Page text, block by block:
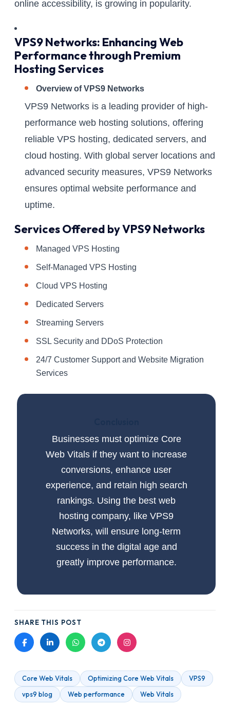
online accessibility, is growing in popularity.
VPS9 Networks: Enhancing Web
Performance through Premium
Hosting Services
Overview of VPS9 Networks
VPS9 Networks is a leading provider of high-
performance web hosting solutions, offering
reliable VPS hosting, dedicated servers, and
cloud hosting. With global server locations and
advanced security measures, VPS9 Networks
ensures optimal website performance and
uptime.
Services Offered by VPS9 Networks
Managed VPS Hosting
Self-Managed VPS Hosting
Cloud VPS Hosting
Dedicated Servers
Streaming Servers
SSL Security and DDoS Protection
24/7 Customer Support and Website Migration
Services
Businesses must optimize Core
Web Vitals if they want to increase
conversions, enhance user
experience, and retain high search
rankings. Using the best web
hosting company, like VPS9
Networks, will ensure long-term
success in the digital age and
greatly improve performance.
SHARE THIS POST
Core Web Vitals Optimizing Core Web Vitals
VPS9
vps9 blog
Web performance Web Vitals